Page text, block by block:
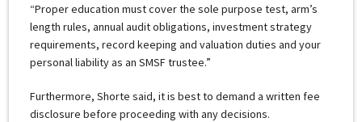
“Proper education must cover the sole purpose test, arm’s
length rules, annual audit obligations, investment strategy
requirements, record keeping and valuation duties and your
personal liability as an SMSF trustee.”
Furthermore, Shorte said, it is best to demand a written fee
disclosure before proceeding with any decisions.